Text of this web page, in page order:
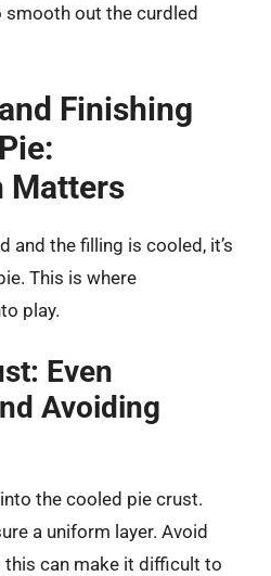
out the curdled
Finishing
Matters
and the filling is cooled, it’s
This is where
play.
Even
Avoiding
the cooled pie crust.
a uniform layer. Avoid
this can make it difficult to